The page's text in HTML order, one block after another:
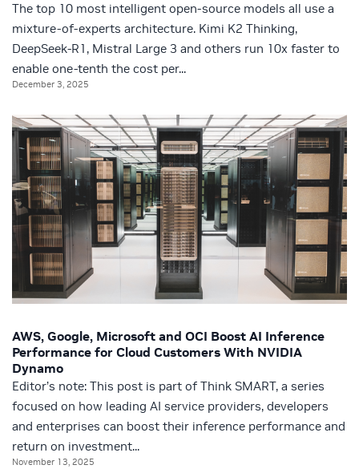
The top 10 most intelligent open-source models all use a
mixture-of-experts architecture. Kimi K2 Thinking,
DeepSeek-R1, Mistral Large 3 and others run 10x faster to
enable one-tenth the cost per...
December 3, 2025
AWS, Google, Microsoft and OCI Boost AI Inference
Performance for Cloud Customers With NVIDIA
Dynamo
Editor’s note: This post is part of Think SMART, a series
focused on how leading AI service providers, developers
and enterprises can boost their inference performance and
return on investment...
November 13, 2025